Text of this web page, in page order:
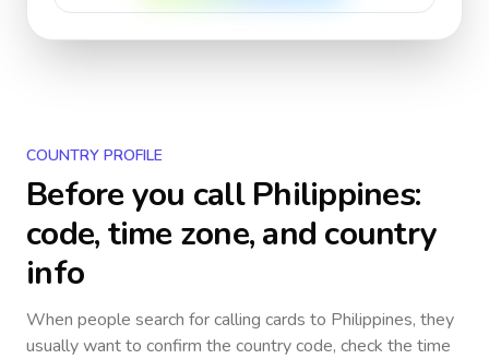
COUNTRY PROFILE
Before you callPhilippines:
code, time zone, and country
info
When people search for calling cards to Philippines, they
usually want to confirm the country code, check the time